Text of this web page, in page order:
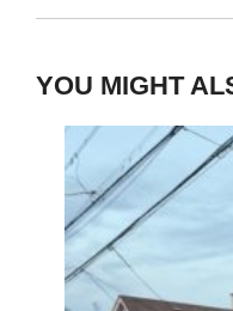
YOU MIGHT